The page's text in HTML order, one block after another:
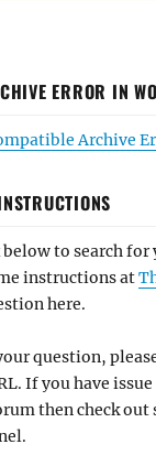
ERROR IN
Archive
below to search for
instructions at
here.
question,
If you have
then check out